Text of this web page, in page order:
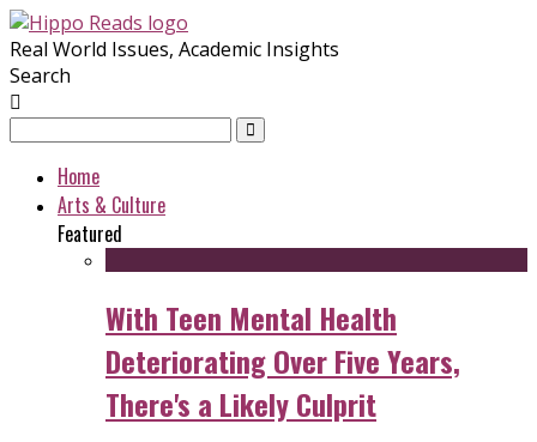
Real World Issues, Academic Insights
Search
Home
Arts & Culture
Featured
With Teen Mental Health
Deteriorating Over Five Years,
There's a Likely Culprit